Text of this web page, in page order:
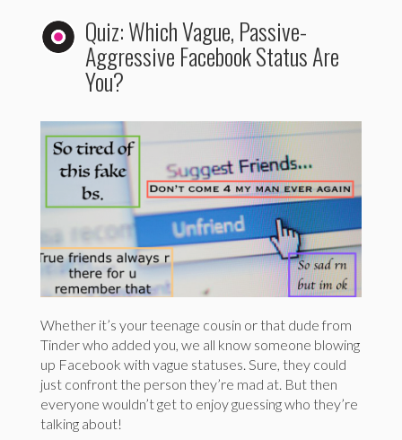
Quiz: Which Vague, Passive-
Aggressive Facebook Status Are
You?
Whether it’s your teenage cousin or that dude from
Tinder who added you, we all know someone blowing
up Facebook with vague statuses. Sure, they could
just confront the person they’re mad at. But then
everyone wouldn’t get to enjoy guessing who they’re
talking about!